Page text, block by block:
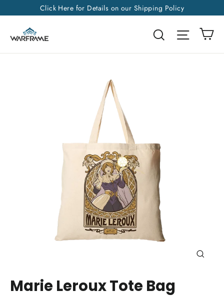
content
Click Here for Details on our Shipping Policy
Search Site
Marie Leroux Tote Bag